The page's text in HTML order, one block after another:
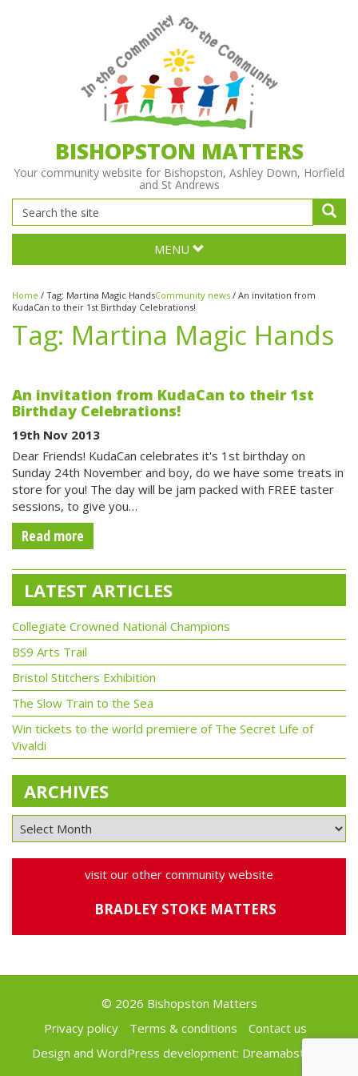
BISHOPSTON MATTERS
Your community website for Bishopston, Ashley Down, Horfield
and St Andrews
MENU
Home / Tag: Martina Magic HandsCommunity news / An invitation from
KudaCan to their 1st Birthday Celebrations!
Tag: Martina Magic Hands
An invitation from KudaCan to their 1st
Birthday Celebrations!
19th Nov 2013
Dear Friends! KudaCan celebrates it's 1st birthday on
Sunday 24th November and boy, do we have some treats in
store for you! The day will be jam packed with FREE taster
sessions, to give you…
Read more
LATEST ARTICLES
Collegiate Crowned National Champions
BS9 Arts Trail
Bristol Stitchers Exhibition
The Slow Train to the Sea
Win tickets to the world premiere of The Secret Life of
Vivaldi
ARCHIVES
visit our other community website
BRADLEY STOKE MATTERS
© 2026 Bishopston Matters
Privacy policy
Terms & conditions
Contact us
Design and WordPress development: Dreamabstract